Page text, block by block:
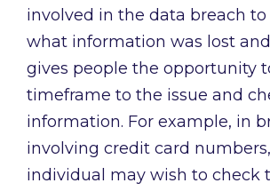
involved in the data breach to
what information was lost
gives people the opportunity
timeframe to the issue and
information. For example, in
involving credit card
individual may wish to check